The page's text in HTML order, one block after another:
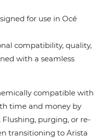
for use in Océ
compatibility, quality,
with a seamless
compatible with
time and money by
purging, or re-
transitioning to Arista